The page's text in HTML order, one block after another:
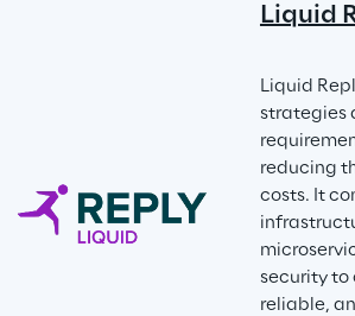
Liquid
Liquid
strategies
reducing
costs. It
security to
reliable,